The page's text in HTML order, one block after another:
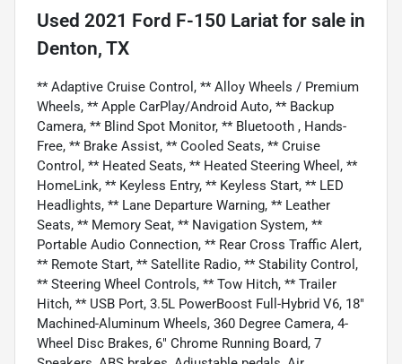
Used 2021 Ford F-150 Lariat for sale in
Denton, TX
** Adaptive Cruise Control, ** Alloy Wheels / Premium
Wheels, ** Apple CarPlay/Android Auto, ** Backup
Camera, ** Blind Spot Monitor, ** Bluetooth , Hands-
Free, ** Brake Assist, ** Cooled Seats, ** Cruise
Control, ** Heated Seats, ** Heated Steering Wheel, **
HomeLink, ** Keyless Entry, ** Keyless Start, ** LED
Headlights, ** Lane Departure Warning, ** Leather
Seats, ** Memory Seat, ** Navigation System, **
Portable Audio Connection, ** Rear Cross Traffic Alert,
** Remote Start, ** Satellite Radio, ** Stability Control,
** Steering Wheel Controls, ** Tow Hitch, ** Trailer
Hitch, ** USB Port, 3.5L PowerBoost Full-Hybrid V6, 18"
Machined-Aluminum Wheels, 360 Degree Camera, 4-
Wheel Disc Brakes, 6" Chrome Running Board, 7